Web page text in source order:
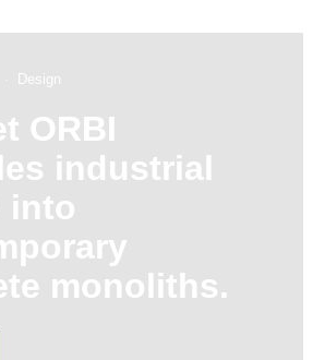
Design
ORBI
industrial
into
monoliths.